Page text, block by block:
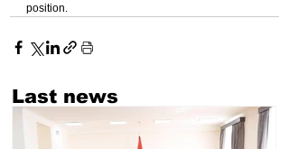
position.
Last news